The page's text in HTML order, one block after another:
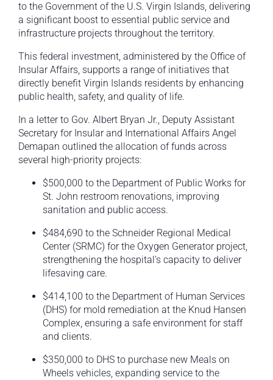
to the Government of the U.S. Virgin Islands, delivering
a significant boost to essential public service and
infrastructure projects throughout the territory.
This federal investment, administered by the Office of
Insular Affairs, supports a range of initiatives that
directly benefit Virgin Islands residents by enhancing
public health, safety, and quality of life.
In a letter to Gov. Albert Bryan Jr., Deputy Assistant
Secretary for Insular and International Affairs Angel
Demapan outlined the allocation of funds across
several high-priority projects:
$500,000 to the Department of Public Works for
St. John restroom renovations, improving
sanitation and public access.
$484,690 to the Schneider Regional Medical
Center (SRMC) for the Oxygen Generator project,
strengthening the hospital’s capacity to deliver
lifesaving care.
$414,100 to the Department of Human Services
(DHS) for mold remediation at the Knud Hansen
Complex, ensuring a safe environment for staff
and clients.
$350,000 to DHS to purchase new Meals on
Wheels vehicles, expanding service to the